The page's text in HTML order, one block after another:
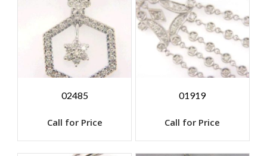
02485
Call for Price
01919
Call for Price